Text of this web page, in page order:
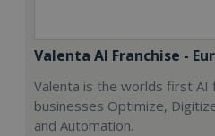
Valenta AI Franchise -
Valenta is the worlds first AI
businesses Optimize,
and Automation.